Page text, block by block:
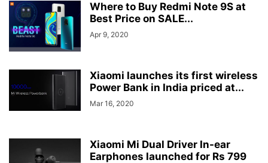
Where to Buy Redmi Note 9S at
Best Price on SALE...
Apr 9, 2020
Xiaomi launches its first wireless
Power Bank in India priced at...
Mar 16, 2020
Xiaomi Mi Dual Driver In-ear
Earphones launched for Rs 799